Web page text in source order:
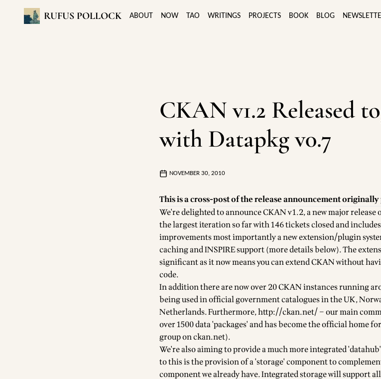
RUFUS POLLOCK ABOUT NOW TAO WRITINGS PROJECTS BOOK BLOG
CKAN v1.2 Released
with Datapkg v0.7
NOVEMBER 30, 2010
This is a cross-post of therelease announcementoriginally
We're delighted to announceCKAN v1.2, a new major release
the largest iteration so far with 146 tickets closed and
improvements most importantly a newextension/plugin
caching and INSPIRE support (more details below). The
significant as it now means you can extend CKAN without
code.
In addition there are nowover 20 CKAN instancesrunning
being used in official government catalogues in the UK,
Netherlands. Furthermore,http://ckan.net/– our main
over1500 data 'packages'and has become the official home
group on ckan.net).
We're also aiming to provide a much more integrated
to this is the provision of a 'storage' component to
component we already have. Integrated storage will support